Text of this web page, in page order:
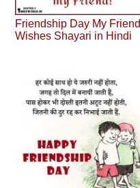
Friendship Day My Friend
Wishes Shayari in Hindi